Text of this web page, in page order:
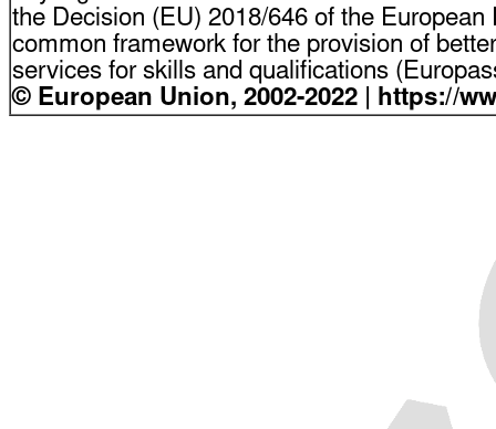
the Decision (EU) 2018/646 of the
common framework for the provision of better
services for skills and qualifications
© European Union, 2002-2022 | https://